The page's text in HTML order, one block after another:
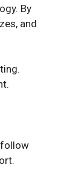
By
and
follow